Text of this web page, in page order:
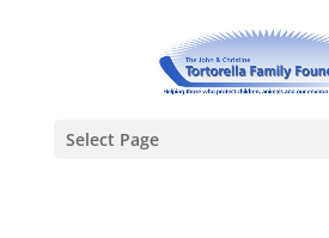
Select Page